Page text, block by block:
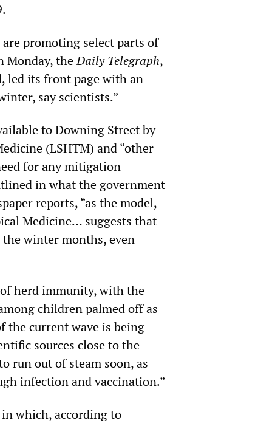
promoting select parts of
Monday, theDaily Telegraph,
led its front page with an
say scientists.”
to Downing Street by
(LSHTM) and “other
for any mitigation
in what the government
reports, “as the model,
Medicine… suggests that
winter months, even
herd immunity, with the
children palmed off as
the current wave is being
sources close to the
run out of steam soon, as
infection and vaccination.”
which, according to